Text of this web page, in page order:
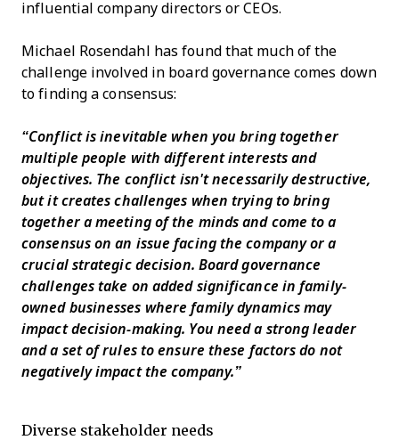
influential company directors or CEOs.
Michael Rosendahl has found that much of the
challenge involved in board governance comes down
to finding a consensus:
“Conflict is inevitable when you bring together
multiple people with different interests and
objectives. The conflict isn't necessarily destructive,
but it creates challenges when trying to bring
together a meeting of the minds and come to a
consensus on an issue facing the company or a
crucial strategic decision. Board governance
challenges take on added significance in family-
owned businesses where family dynamics may
impact decision-making. You need a strong leader
and a set of rules to ensure these factors do not
negatively impact the company.”
Diverse stakeholder needs